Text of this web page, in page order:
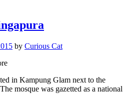
by Curious Cat
in Kampung Glam next to the
mosque was gazetted as a national